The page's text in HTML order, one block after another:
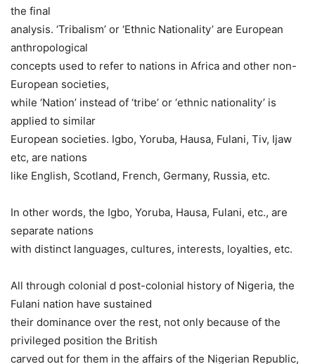
the final
analysis. ‘Tribalism’ or ‘Ethnic Nationality’ are European
anthropological
concepts used to refer to nations in Africa and other non-
European societies,
while ‘Nation’ instead of ‘tribe’ or ‘ethnic nationality’ is
applied to similar
European societies. Igbo, Yoruba, Hausa, Fulani, Tiv, Ijaw
etc, are nations
like English, Scotland, French, Germany, Russia, etc.
In other words, the Igbo, Yoruba, Hausa, Fulani, etc., are
separate nations
with distinct languages, cultures, interests, loyalties, etc.
All through colonial d post-colonial history of Nigeria, the
Fulani nation have sustained
their dominance over the rest, not only because of the
privileged position the British
carved out for them in the affairs of the Nigerian Republic,